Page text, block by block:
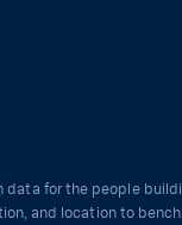
data for the people
and location to